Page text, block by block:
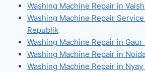
Washing Machine Repair in
Washing Machine Repair
Republik
Washing Machine Repair in Gaur
Washing Machine Repair in
Washing Machine Repair in